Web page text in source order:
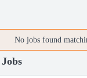
No jobs found